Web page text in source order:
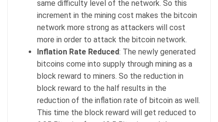
same difficulty level of the network. So this
increment in the mining cost makes the bitcoin
network more strong as attackers will cost
more in order to attack the bitcoin network.
Inflation Rate Reduced: The newly generated
bitcoins come into supply through mining as a
block reward to miners. So the reduction in
block reward to the half results in the
reduction of the inflation rate of bitcoin as well.
This time the block reward will get reduced to